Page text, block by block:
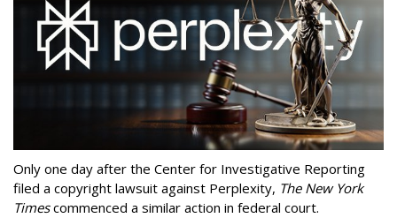
Only one day after the Center for Investigative Reporting
filed a copyright lawsuit against Perplexity, The New York
Timescommenced a similar action in federal court.